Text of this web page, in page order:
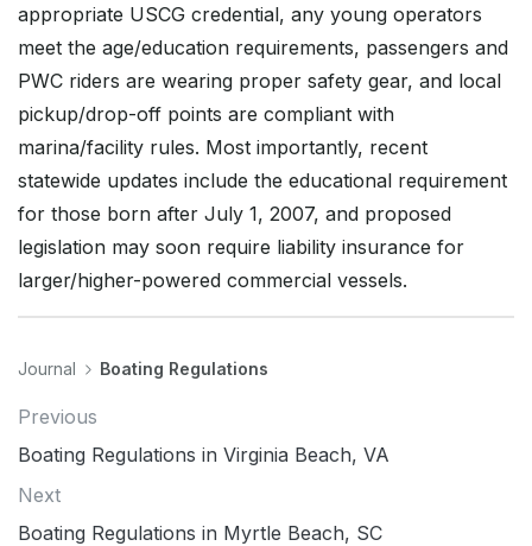
appropriate USCG credential, any young operators
meet the age/education requirements, passengers and
PWC riders are wearing proper safety gear, and local
pickup/drop-off points are compliant with
marina/facility rules. Most importantly, recent
statewide updates include the educational requirement
for those born after July 1, 2007, and proposed
legislation may soon require liability insurance for
larger/higher-powered commercial vessels.
Journal Boating Regulations
Previous
Boating Regulations in Virginia Beach, VA
Next
Boating Regulations in Myrtle Beach, SC